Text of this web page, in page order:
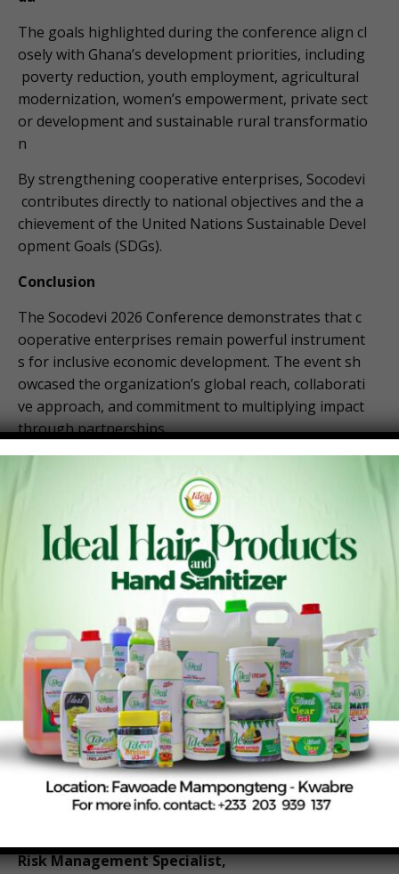
The goals highlighted during the conference align cl
osely with Ghana’s development priorities, including
poverty reduction, youth employment, agricultural
modernization, women’s empowerment, private sect
or development and sustainable rural transformatio
n
By strengthening cooperative enterprises, Socodevi
contributes directly to national objectives and the a
chievement of the United Nations Sustainable Devel
opment Goals (SDGs).
Conclusion
The Socodevi 2026 Conference demonstrates that c
ooperative enterprises remain powerful instrument
s for inclusive economic development. The event sh
owcased the organization’s global reach, collaborati
ve approach, and commitment to multiplying impact
through partnerships.
For Ghana, the conference signals continued opport
unities to strengthen farmer organizations, improv
e cooperative governance, empower women and yo
uth, enhance agricultural resilience, and attract inte
rnational support for sustainable development initi
The central lesson from Québec City is clear: when c
ooperatives, development partners, governments, a
nd communities join forces, they can create lasting e
conomic and social transformation. For Ghana’s coo
perative movement, this message is both timely and
inspiring as the country seeks more inclusive pathw
ays to agricultural and rural development.
By Samuel Apenteng
Risk Management Specialist,